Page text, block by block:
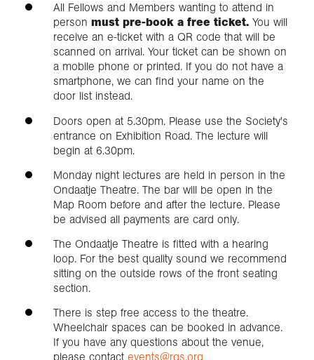
All Fellows and Members wanting to attend in
person must pre-book a free ticket. You will
receive an e-ticket with a QR code that will be
scanned on arrival. Your ticket can be shown on
a mobile phone or printed. If you do not have a
smartphone, we can find your name on the
door list instead.
Doors open at 5.30pm. Please use the Society's
entrance on Exhibition Road. The lecture will
begin at 6.30pm.
Monday night lectures are held in person in the
Ondaatje Theatre. The bar will be open in the
Map Room before and after the lecture. Please
be advised all payments are card only.
The Ondaatje Theatre is fitted with a hearing
loop. For the best quality sound we recommend
sitting on the outside rows of the front seating
section.
There is step free access to the theatre.
Wheelchair spaces can be booked in advance.
If you have any questions about the venue,
please contact events@rgs.org